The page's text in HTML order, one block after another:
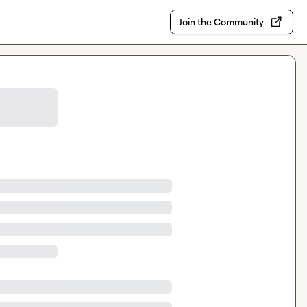
Join the Community